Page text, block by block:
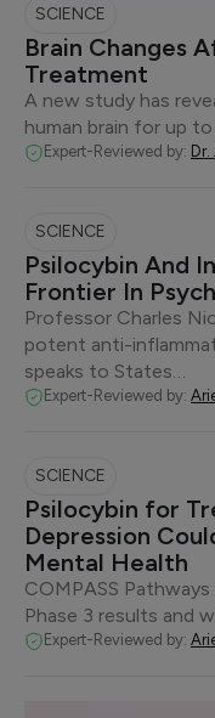
SCIENCE
Brain Changes
Treatment
A new study has
human brain for up
Expert-Reviewed by:
SCIENCE
Psilocybin And
Frontier In
Professor Charles
potent anti-
speaks to States…
Expert-Reviewed by:
SCIENCE
Psilocybin for
Depression
Mental Health
COMPASS
Phase 3 results and
Expert-Reviewed by: